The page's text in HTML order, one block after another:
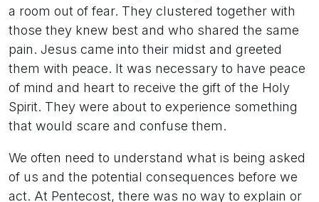
a room out of fear. They clustered together with
those they knew best and who shared the same
pain. Jesus came into their midst and greeted
them with peace. It was necessary to have peace
of mind and heart to receive the gift of the Holy
Spirit. They were about to experience something
that would scare and confuse them.
We often need to understand what is being asked
of us and the potential consequences before we
act. At Pentecost, there was no way to explain or